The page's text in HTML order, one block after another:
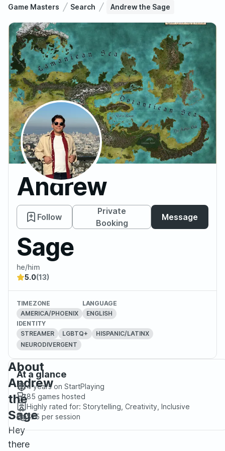
Game Masters Search Andrew the Sage
Andrew
the
Sage
Follow
Private
Booking
Message
he/him
5.0(13)
TIMEZONE
AMERICA/PHOENIX
LANGUAGE
ENGLISH
IDENTITY
STREAMER
LGBTQ+
HISPANIC/LATINX
NEURODIVERGENT
About
Andrew
the
Sage
Hey
there
At a glance
4 yearson StartPlaying
85 games hosted
Highly rated for: Storytelling, Creativity, Inclusive
$25 per session